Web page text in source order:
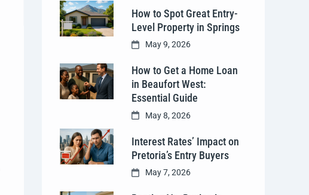
How to Spot Great Entry-
Level Property in Springs
May 9, 2026
How to Get a Home Loan
in Beaufort West:
Essential Guide
May 8, 2026
Interest Rates’ Impact on
Pretoria’s Entry Buyers
May 7, 2026